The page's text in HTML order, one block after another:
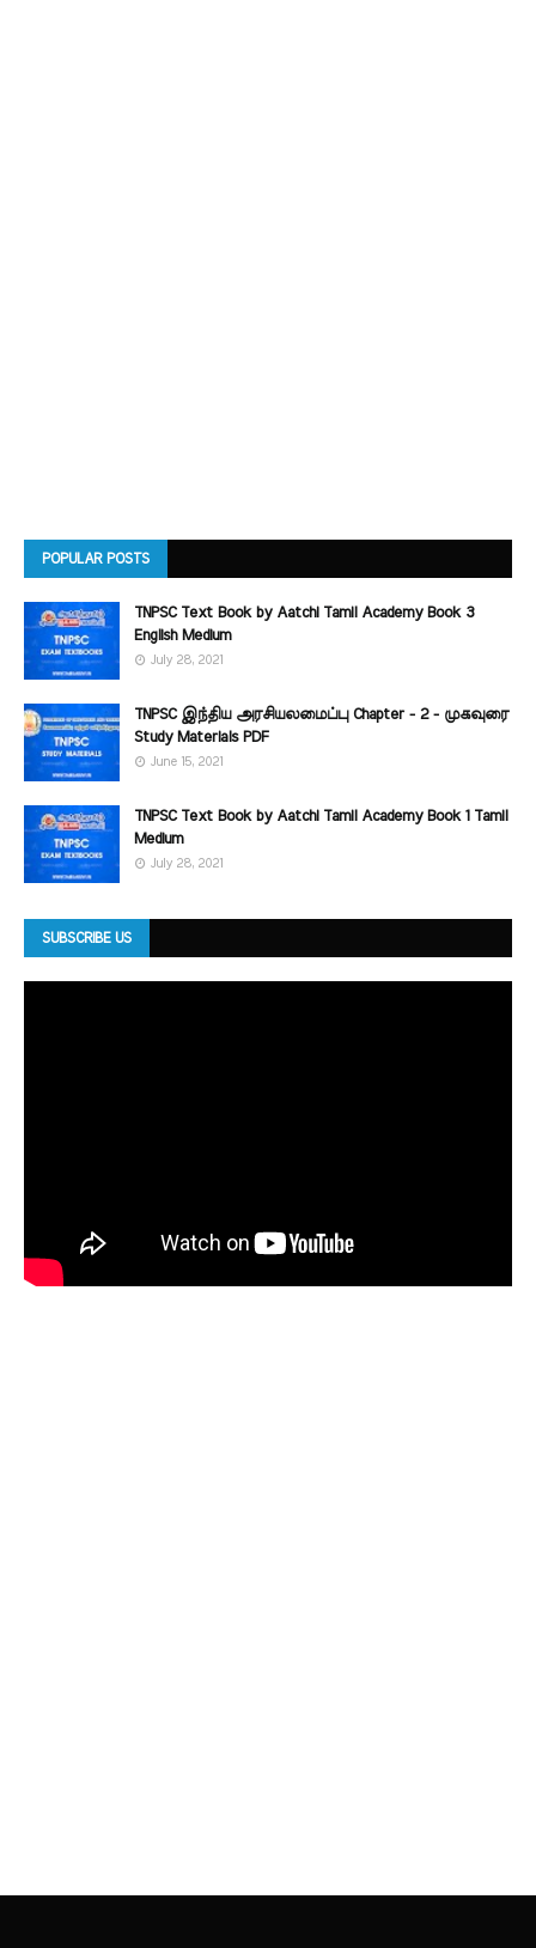
POPULAR POSTS
TNPSC Text Book by Aatchi Tamil Academy Book 3
English Medium
July 28, 2021
TNPSC இந்திய அரசியலமைப்பு Chapter - 2 - முகவுரை
Study Materials PDF
June 15, 2021
TNPSC Text Book by Aatchi Tamil Academy Book 1 Tamil
Medium
July 28, 2021
SUBSCRIBE US